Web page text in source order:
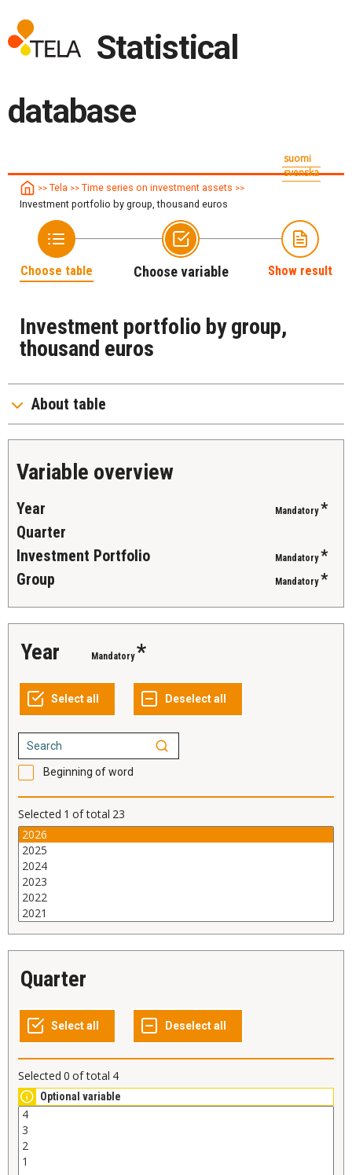
Statistical
database
suomi
svenska
>> Tela >> Time series on investment assets >>
Investment portfolio by group, thousand euros
Choose table Choose variable Show result
Investment portfolio by group,
thousand euros
About table
Variable overview
Year Mandatory *
Quarter
Investment Portfolio
Mandatory *
Group
Mandatory *
Year Mandatory *
Beginning of word
Selected 1 of total 23
Quarter
Selected 0 of total 4
Optional variable